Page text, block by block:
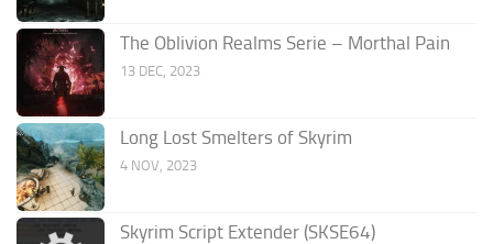
The Oblivion Realms Serie – Morthal Pain
13 DEC, 2023
Long Lost Smelters of Skyrim
4 NOV, 2023
Skyrim Script Extender (SKSE64)